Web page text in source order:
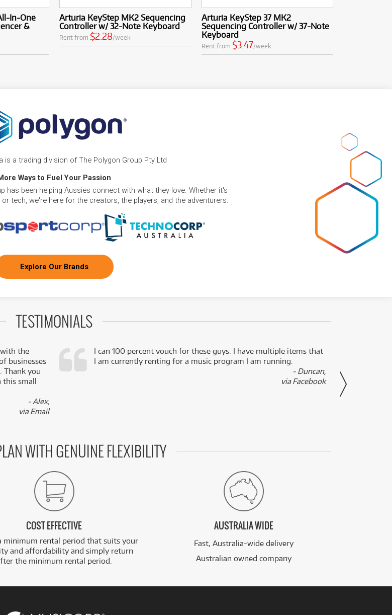
In-One
&
Arturia KeyStep MK2 Sequencing
Controller w/ 32-Note Keyboard
Rent from $2.28/week
Arturia KeyStep 37 MK2
Sequencing Controller w/ 37-Note
Keyboard
Rent from $3.47/week
is a trading division of The Polygon Group Pty Ltd
Ways to Fuel Your Passion
has been helping Aussies connect with what they love. Whether it's
tech, we're here for the creators, the players, and the adventurers.
Explore Our Brands
TESTIMONIALS
with the
businesses
Thank you
this small
- Alex,
via Email
I can 100 percent vouch for these guys. I have multiple items that
I am currently renting for a music program I am running.
- Duncan,
via Facebook
WITH GENUINE FLEXIBILITY
COST EFFECTIVE
minimum rental period that suits your
and affordability and simply return
the minimum rental period.
AUSTRALIA WIDE
Fast, Australia-wide delivery
Australian owned company